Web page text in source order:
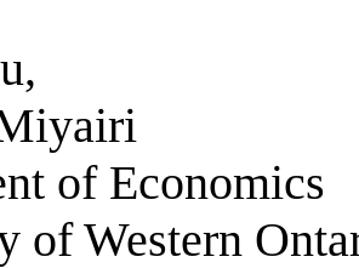
of Economics
of Western